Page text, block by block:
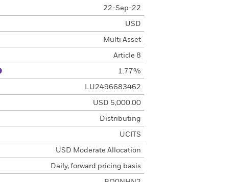
22-Sep-22
USD
Multi Asset
Article 8
1.77%
LU2496683462
USD 5,000.00
Distributing
UCITS
USD Moderate Allocation
Daily, forward pricing basis